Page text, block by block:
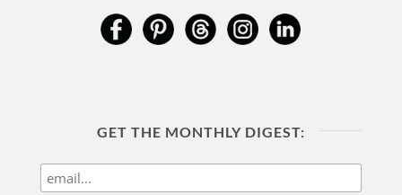
GET THE MONTHLY DIGEST: